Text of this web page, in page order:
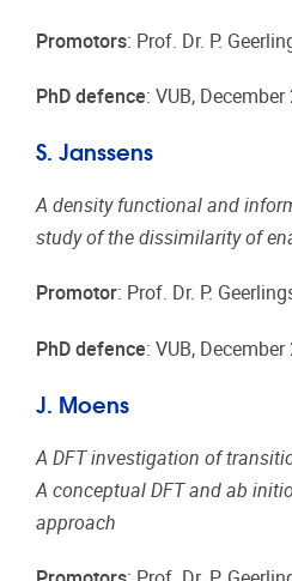
Promotors: Prof. Dr. P.
PhD defence: VUB, December
S. Janssens
A density functional and
study of the dissimilarity of
Promotor: Prof. Dr. P.
PhD defence: VUB, December
J. Moens
A DFT investigation of
A conceptual DFT and ab
approach